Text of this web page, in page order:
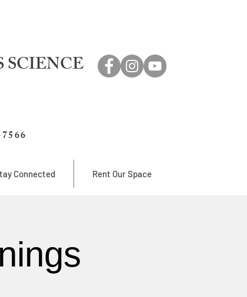
Connected Rent Our Space